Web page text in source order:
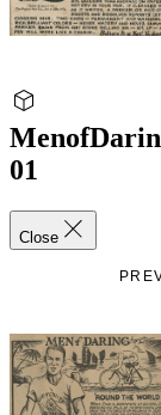
01
Close